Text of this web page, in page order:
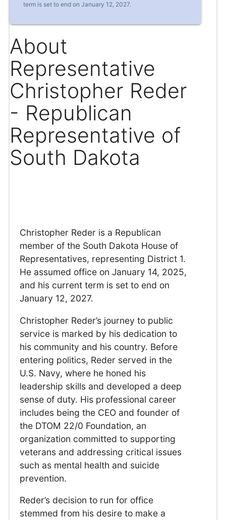
term is set to end on January 12, 2027.
About
Representative
Christopher Reder
- Republican
Representative of
South Dakota
Christopher Reder is a Republican
member of the South Dakota House of
Representatives, representing District 1.
He assumed office on January 14, 2025,
and his current term is set to end on
January 12, 2027.
Christopher Reder’s journey to public
service is marked by his dedication to
his community and his country. Before
entering politics, Reder served in the
U.S. Navy, where he honed his
leadership skills and developed a deep
sense of duty. His professional career
includes being the CEO and founder of
the DTOM 22/0 Foundation, an
organization committed to supporting
veterans and addressing critical issues
such as mental health and suicide
prevention.
Reder’s decision to run for office
stemmed from his desire to make a